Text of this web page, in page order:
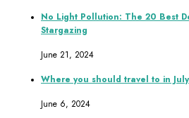
No Light Pollution: The 20 Best
Stargazing
June 21, 2024
Where you should travel to in July
June 6, 2024